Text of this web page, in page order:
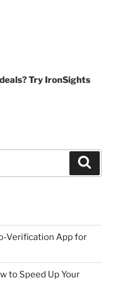
Try IronSights
Verification App for
to Speed Up Your